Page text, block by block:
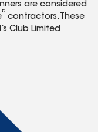
are considered
®
contractors. These
Club Limited